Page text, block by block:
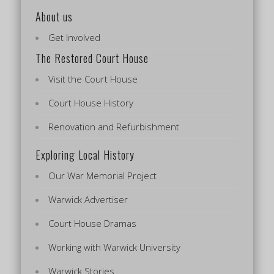
About us
Get Involved
The Restored Court House
Visit the Court House
Court House History
Renovation and Refurbishment
Exploring Local History
Our War Memorial Project
Warwick Advertiser
Court House Dramas
Working with Warwick University
Warwick Stories